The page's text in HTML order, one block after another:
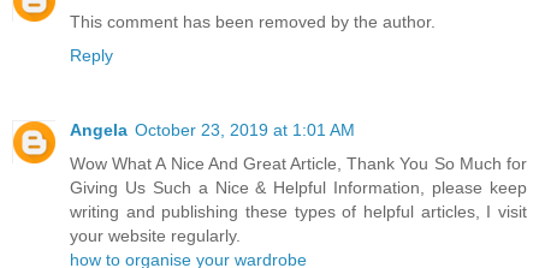
This comment has been removed by the author.
Reply
Angela October 23, 2019 at 1:01 AM
Wow What A Nice And Great Article, Thank You So Much for
Giving Us Such a Nice & Helpful Information, please keep
writing and publishing these types of helpful articles, I visit
your website regularly.
how to organise your wardrobe